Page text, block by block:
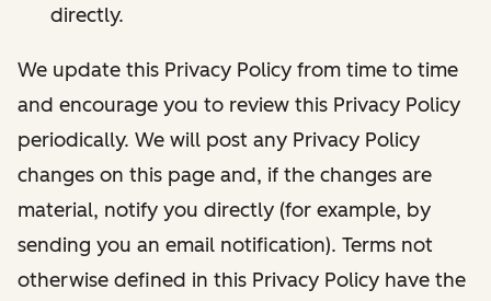
directly.
We update this Privacy Policy from time to time
and encourage you to review this Privacy Policy
periodically. We will post any Privacy Policy
changes on this page and, if the changes are
material, notify you directly (for example, by
sending you an email notification). Terms not
otherwise defined in this Privacy Policy have the